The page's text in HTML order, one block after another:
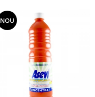
NOU